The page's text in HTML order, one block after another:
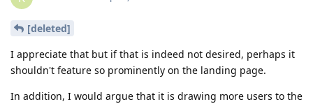
[deleted]
I appreciate that but if that is indeed not desired, perhaps it
shouldn't feature so prominently on the landing page.
In addition, I would argue that it is drawing more users to the